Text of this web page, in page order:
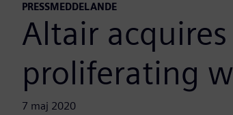
PRESSMEDDELANDE
Altair
proliferating
7 maj 2020